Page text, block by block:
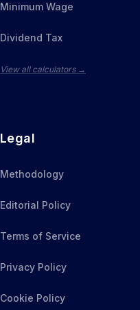
Minimum Wage
Dividend Tax
View all calculators →
Legal
Methodology
Editorial Policy
Terms of Service
Privacy Policy
Cookie Policy